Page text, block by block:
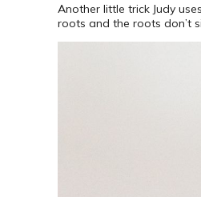
Another little trick Judy
roots and the roots don’t